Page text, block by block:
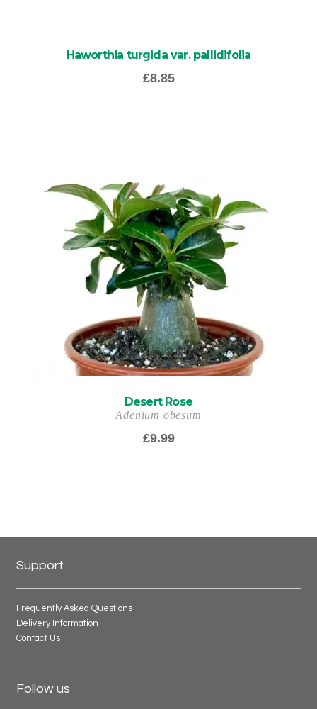
Haworthia turgida var. pallidifolia
£8.85
Desert Rose
Adenium obesum
£9.99
Support
Frequently Asked Questions
Delivery Information
Contact Us
Follow us